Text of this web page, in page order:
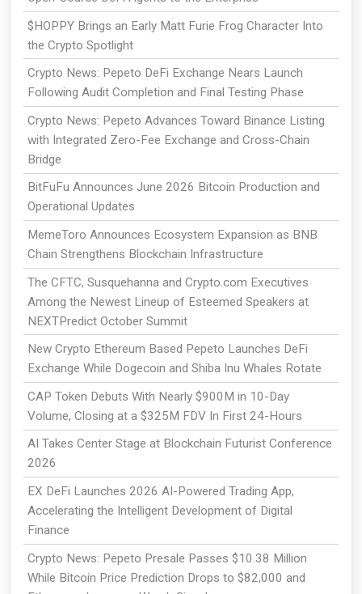
$HOPPY Brings an Early Matt Furie Frog Character Into
the Crypto Spotlight
Crypto News: Pepeto DeFi Exchange Nears Launch
Following Audit Completion and Final Testing Phase
Crypto News: Pepeto Advances Toward Binance Listing
with Integrated Zero-Fee Exchange and Cross-Chain
Bridge
BitFuFu Announces June 2026 Bitcoin Production and
Operational Updates
MemeToro Announces Ecosystem Expansion as BNB
Chain Strengthens Blockchain Infrastructure
The CFTC, Susquehanna and Crypto.com Executives
Among the Newest Lineup of Esteemed Speakers at
NEXTPredict October Summit
New Crypto Ethereum Based Pepeto Launches DeFi
Exchange While Dogecoin and Shiba Inu Whales Rotate
CAP Token Debuts With Nearly $900M in 10-Day
Volume, Closing at a $325M FDV In First 24-Hours
AI Takes Center Stage at Blockchain Futurist Conference
2026
EX DeFi Launches 2026 AI-Powered Trading App,
Accelerating the Intelligent Development of Digital
Finance
Crypto News: Pepeto Presale Passes $10.38 Million
While Bitcoin Price Prediction Drops to $82,000 and